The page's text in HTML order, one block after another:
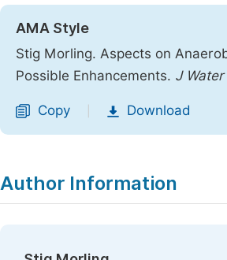
AMA Style
Stig Morling. Aspects on
Possible Enhancements. J
Copy Download
Author Information